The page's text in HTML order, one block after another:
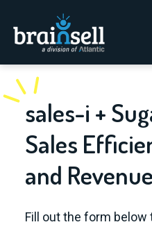
Go to home page
sales-i +
Sales
and Revenue
Fill out the form